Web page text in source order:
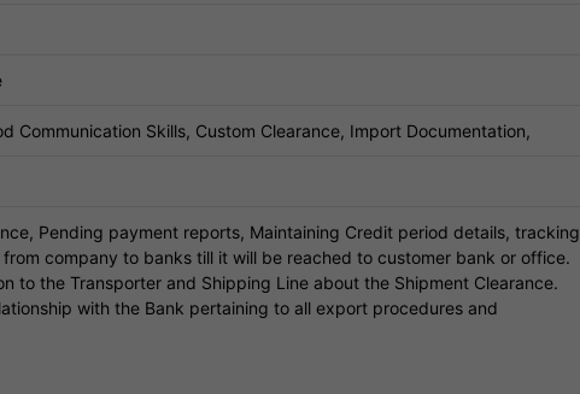
Communication Skills, Custom Clearance, Import Documentation,
Pending payment reports, Maintaining Credit period details, tracking
company to banks till it will be reached to customer bank or office.
to the Transporter and Shipping Line about the Shipment Clearance.
with the Bank pertaining to all export procedures and